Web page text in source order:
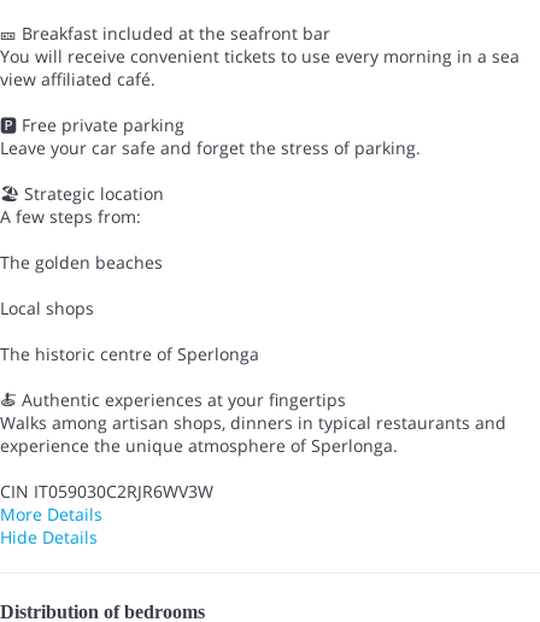
🎫 Breakfast included at the seafront bar
You will receive convenient tickets to use every morning in a sea
view affiliated café.
🅿️ Free private parking
Leave your car safe and forget the stress of parking.
🏖 Strategic location
A few steps from:
The golden beaches
Local shops
The historic centre of Sperlonga
🍝 Authentic experiences at your fingertips
Walks among artisan shops, dinners in typical restaurants and
experience the unique atmosphere of Sperlonga.
CIN IT059030C2RJR6WV3W
More Details
Hide Details
Distribution of bedrooms